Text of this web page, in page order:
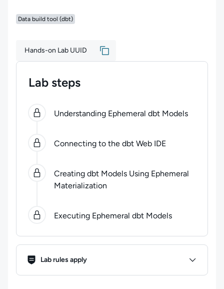
Data build tool (dbt)
Hands-on Lab UUID
Lab steps
0 4 steps completed. Use arrow keys to navigate
Understanding Ephemeral dbt Models
Connecting to the dbt Web IDE
Creating dbt Models Using Ephemeral
Materialization
Executing Ephemeral dbt Models
Lab Rules
Lab rules apply